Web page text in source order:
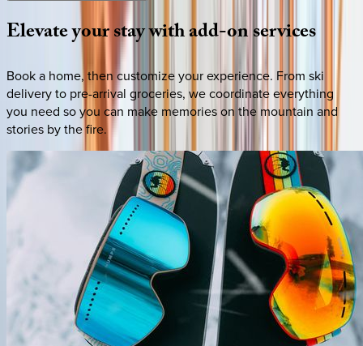
Elevateyourstaywithadd-onservices
Book a home, then customize your experience. From ski
delivery to pre-arrival groceries, we coordinate everything
you need so you can make memories on the mountain and
stories by the fire.